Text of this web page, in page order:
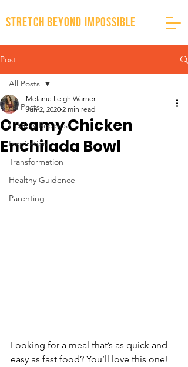
stretch beyond impossible
Post
All Posts
Healthy Recipes
Inspiration
Transformation
Healthy Guidence
Parenting
All Posts
Creamy Chicken
Enchilada Bowl
Melanie Leigh Warner
Jun 2, 2020 2 min read
Looking for a meal that’s as quick and
easy as fast food? You’ll love this one!